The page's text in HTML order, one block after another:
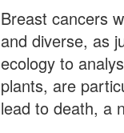
Breast cancers
and diverse, as
ecology to
plants, are
lead to death, a